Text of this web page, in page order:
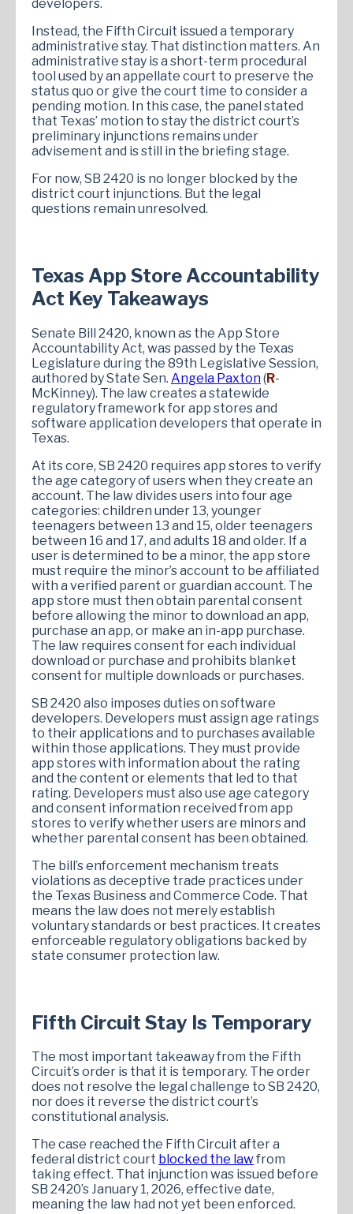
developers.
Instead, the Fifth Circuit issued a temporary
administrative stay. That distinction matters. An
administrative stay is a short-term procedural
tool used by an appellate court to preserve the
status quo or give the court time to consider a
pending motion. In this case, the panel stated
that Texas’ motion to stay the district court’s
preliminary injunctions remains under
advisement and is still in the briefing stage.
For now, SB 2420 is no longer blocked by the
district court injunctions. But the legal
questions remain unresolved.
Texas App Store Accountability
Act Key Takeaways
Senate Bill 2420, known as the App Store
Accountability Act, was passed by the Texas
Legislature during the 89th Legislative Session,
authored by State Sen. Angela Paxton(R-
McKinney). The law creates a statewide
regulatory framework for app stores and
software application developers that operate in
Texas.
At its core, SB 2420 requires app stores to verify
the age category of users when they create an
account. The law divides users into four age
categories: children under 13, younger
teenagers between 13 and 15, older teenagers
between 16 and 17, and adults 18 and older. If a
user is determined to be a minor, the app store
must require the minor’s account to be affiliated
with a verified parent or guardian account. The
app store must then obtain parental consent
before allowing the minor to download an app,
purchase an app, or make an in-app purchase.
The law requires consent for each individual
download or purchase and prohibits blanket
consent for multiple downloads or purchases.
SB 2420 also imposes duties on software
developers. Developers must assign age ratings
to their applications and to purchases available
within those applications. They must provide
app stores with information about the rating
and the content or elements that led to that
rating. Developers must also use age category
and consent information received from app
stores to verify whether users are minors and
whether parental consent has been obtained.
The bill’s enforcement mechanism treats
violations as deceptive trade practices under
the Texas Business and Commerce Code. That
means the law does not merely establish
voluntary standards or best practices. It creates
enforceable regulatory obligations backed by
state consumer protection law.
Fifth Circuit Stay Is Temporary
The most important takeaway from the Fifth
Circuit’s order is that it is temporary. The order
does not resolve the legal challenge to SB 2420,
nor does it reverse the district court’s
constitutional analysis.
The case reached the Fifth Circuit after a
federal district court blocked the lawfrom
taking effect. That injunction was issued before
SB 2420’s January 1, 2026, effective date,
meaning the law had not yet been enforced.